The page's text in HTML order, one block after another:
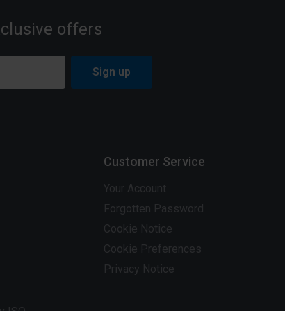
offers
Sign up
Customer Service
Your Account
Forgotten Password
Cookie Notice
Cookie Preferences
Privacy Notice